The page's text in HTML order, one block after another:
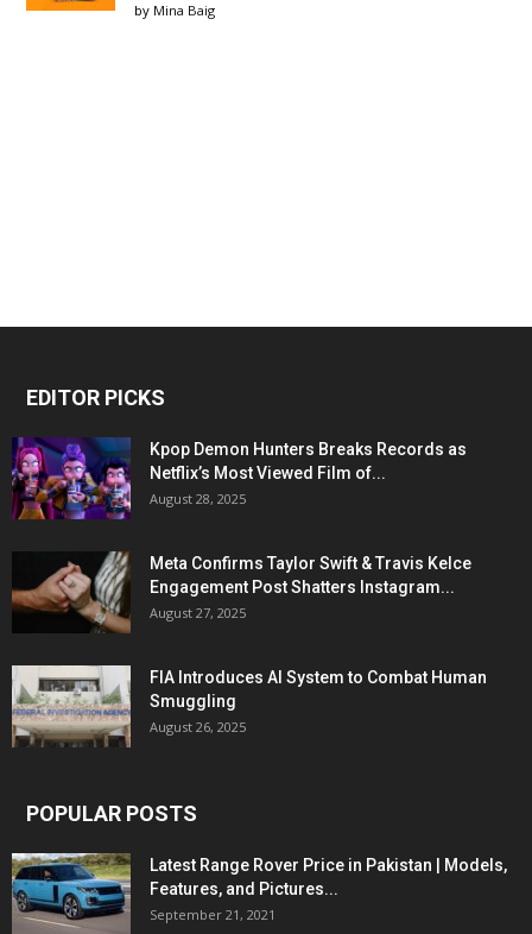
by Mina Baig
EDITOR PICKS
Kpop Demon Hunters Breaks Records as
Netflix’s Most Viewed Film of...
August 28, 2025
Meta Confirms Taylor Swift & Travis Kelce
Engagement Post Shatters Instagram...
August 27, 2025
FIA Introduces AI System to Combat Human
Smuggling
August 26, 2025
POPULAR POSTS
Latest Range Rover Price in Pakistan | Models,
Features, and Pictures...
September 21, 2021